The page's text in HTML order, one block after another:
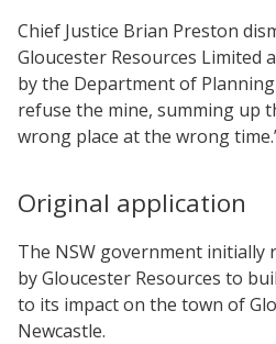
Chief Justice Brian Preston
Gloucester Resources Limited
by the Department of
refuse the mine, summing up
wrong place at the wrong
Original application
The NSW government initially
by Gloucester Resources to
to its impact on the town of
Newcastle.